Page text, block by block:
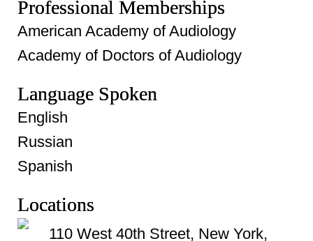
Professional Memberships
American Academy of Audiology
Academy of Doctors of Audiology
Language Spoken
English
Russian
Spanish
Locations
110 West 40th Street, New York,